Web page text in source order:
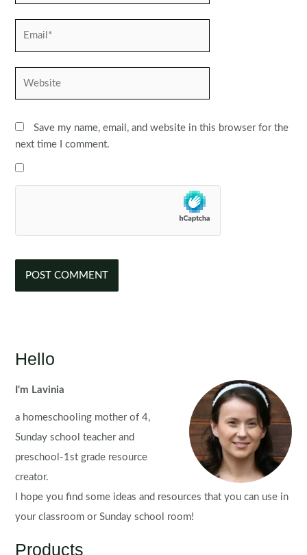
Save my name, email, and website in this browser for the
next time I comment.
Hello
I'm Lavinia
a homeschooling mother of 4,
Sunday school teacher and
preschool-1st grade resource
creator.
I hope you find some ideas and resources that you can use in
your classroom or Sunday school room!
Products